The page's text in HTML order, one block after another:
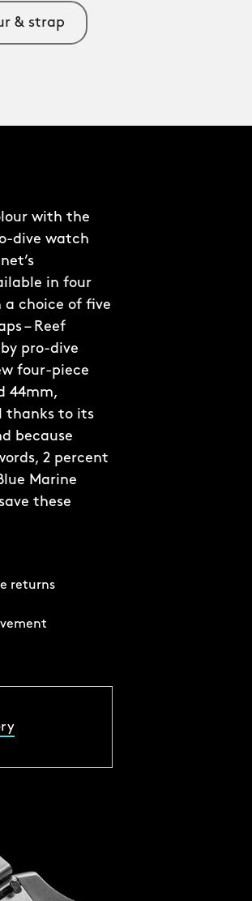
& strap
with the
dive watch
in four
a choice of five
– Reef
pro-dive
four-piece
44mm,
thanks to its
because
2 percent
Marine
these
returns